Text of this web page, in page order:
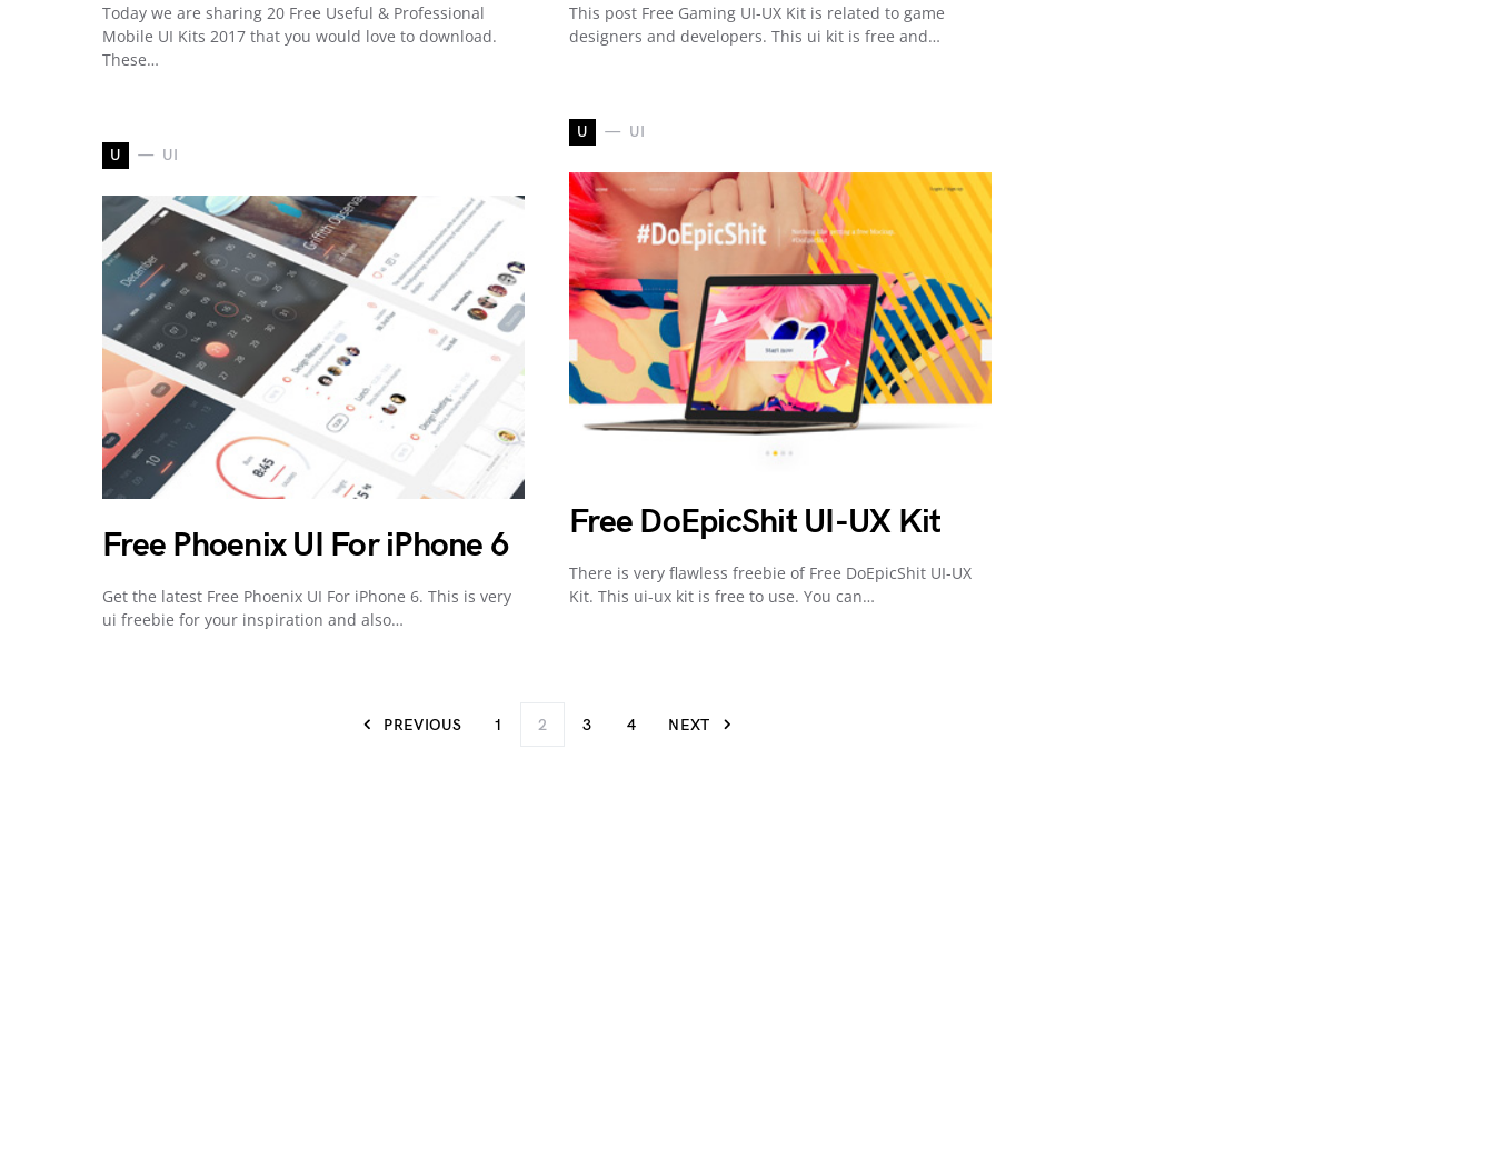
Today we are sharing 20 Free Useful & Professional
Mobile UI Kits 2017 that you would love to download.
These…
U UI
Free Phoenix UI For iPhone 6
Get the latest Free Phoenix UI For iPhone 6. This is very
ui freebie for your inspiration and also…
This post Free Gaming UI-UX Kit is related to game
designers and developers. This ui kit is free and…
U UI
Free DoEpicShit UI-UX Kit
There is very flawless freebie of Free DoEpicShit UI-UX
Kit. This ui-ux kit is free to use. You can…
PREVIOUS 1 2 3 4 NEXT